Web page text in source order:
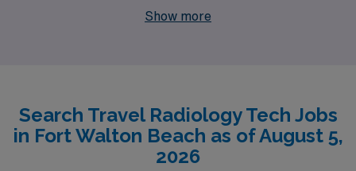
10,000 healthcare workers annually, providing
navigate opportunities that fit your expertise and
lifestyle. Experience the perfect blend of professional
growth and adventure with AMN Healthcare, where
Show more
Search Travel Radiology Tech Jobs
in Fort Walton Beach as of August 5,
2026